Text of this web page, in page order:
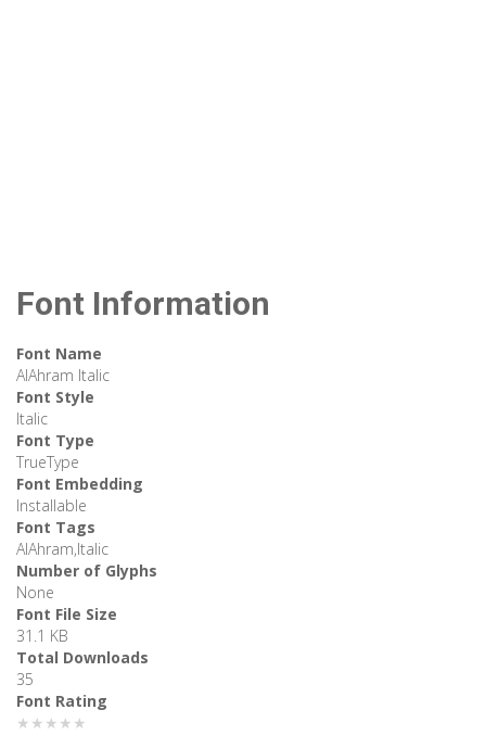
Font Information
Font Name
AlAhram Italic
Font Style
Italic
Font Type
TrueType
Font Embedding
Installable
Font Tags
AlAhram,Italic
Number of Glyphs
None
Font File Size
31.1 KB
Total Downloads
35
Font Rating
★★★★★